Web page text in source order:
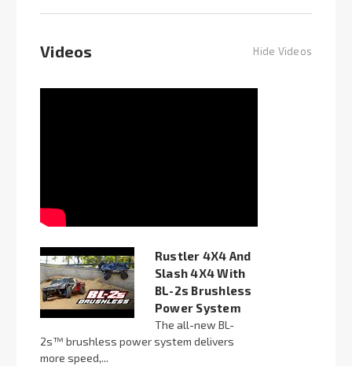
Videos Hide Videos
Rustler 4X4 And
Slash 4X4 With
BL-2s Brushless
Power System
The all-new BL-
2s™ brushless power system delivers
more speed,...